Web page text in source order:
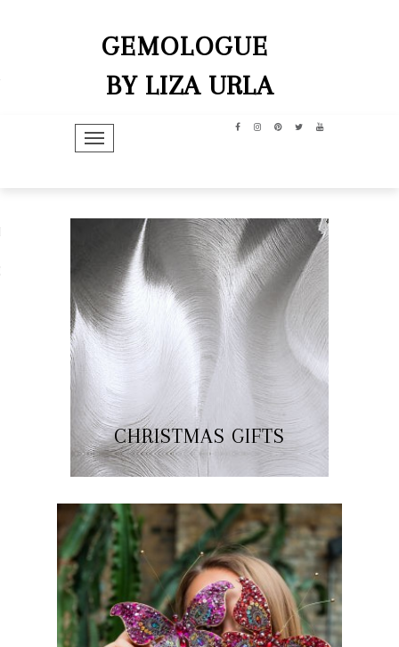
GEMOLOGUE
BY LIZA URLA
TOGGLE NAVIGATION
CHRISTMAS GIFTS